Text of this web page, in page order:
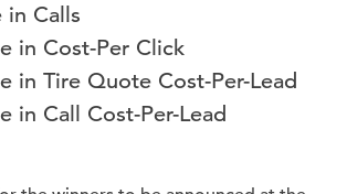
in Calls
in Cost-Per Click
in Tire Quote Cost-Per-Lead
in Call Cost-Per-Lead